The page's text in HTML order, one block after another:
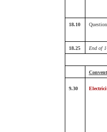
18.10
18.25 End of 1
9.30